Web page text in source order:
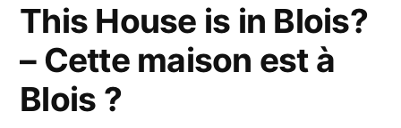
This House is in Blois?
– Cette maison est à
Blois ?